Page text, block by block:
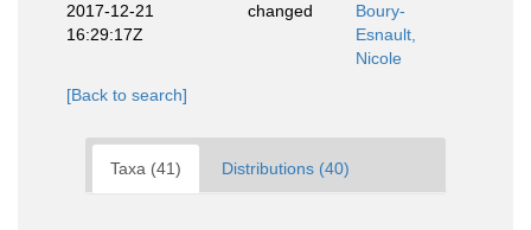
2017-12-21
16:29:17Z
changed
Boury-
Esnault,
Nicole
[Back to search]
Taxa (41) Distributions (40)